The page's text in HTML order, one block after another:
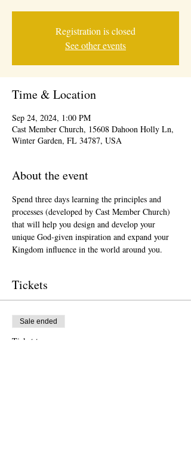
Registration is closed
See other events
Time & Location
Sep 24, 2024, 1:00 PM
Cast Member Church, 15608 Dahoon Holly Ln,
Winter Garden, FL 34787, USA
About the event
Spend three days learning the principles and
processes (developed by Cast Member Church)
that will help you design and develop your
unique God-given inspiration and expand your
Kingdom influence in the world around you.
Tickets
Sale ended
Ticket type